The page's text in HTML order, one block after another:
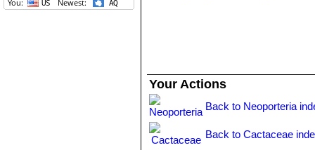
Your Actions
Back to Neoporteria
Back to Cactaceae